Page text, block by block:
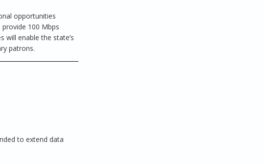
opportunities
100 Mbps
will enable the state’s
patrons.
to extend data